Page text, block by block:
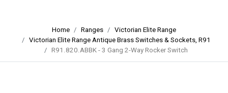
Home Ranges
Victorian Elite Range
Victorian Elite Range Antique Brass Switches & Sockets, R91
R91.820.ABBK - 3 Gang 2-Way Rocker Switch